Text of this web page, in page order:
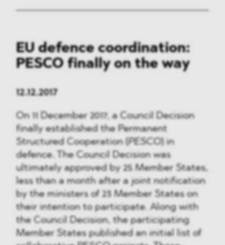
EU defence coordination:
PESCO finally on the way
12.12.2017
On 11 December 2017, a Council Decision
finally established the Permanent
Structured Cooperation ( PESCO) in
defence. The Council Decision was
ultimately approved by 25 Member States,
less than a month after a joint notification
by the ministers of 23 Member States on
their intention to participate. Along with
the Council Decision, the participating
Member States published an initial list of